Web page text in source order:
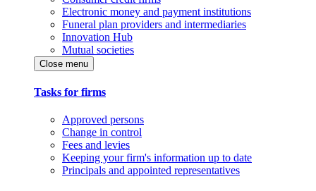
Electronic money and payment institutions
Funeral plan providers and intermediaries
Innovation Hub
Mutual societies
Close menu
Tasks for firms
Approved persons
Change in control
Fees and levies
Keeping your firm's information up to date
Principals and appointed representatives